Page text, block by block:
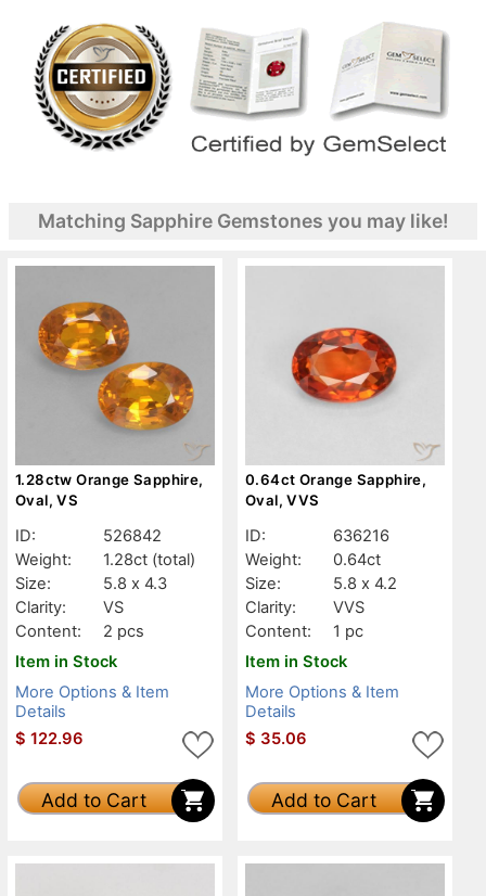
Matching Sapphire Gemstones you may like!
1.28ctw Orange Sapphire,
Oval, VS
ID:
526842
Weight:
1.28ct (total)
Size:
5.8 x 4.3
Clarity:
VS
Content:
2 pcs
Item in Stock
More Options & Item
Details
$ 122.96
Add to Cart
0.64ct Orange Sapphire,
Oval, VVS
ID:
636216
Weight:
0.64ct
Size:
5.8 x 4.2
Clarity:
VVS
Content:
1 pc
Item in Stock
More Options & Item
Details
$ 35.06
Add to Cart